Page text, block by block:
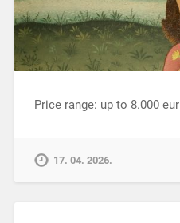
Price range: up to 8.000 eur
17. 04. 2026.